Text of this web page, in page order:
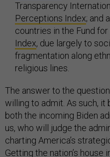
Transparency
Perceptions Index; and
countries in the Fund for
Index, due largely to
fragmentation along
religious lines.
The answer to the
willing to admit. As such,
both the incoming Biden
us, who will judge the
charting America’s
Getting the nation’s house